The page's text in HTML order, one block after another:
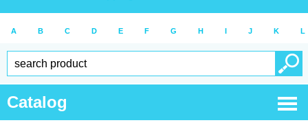
A B C D E F G H I J K L
Catalog